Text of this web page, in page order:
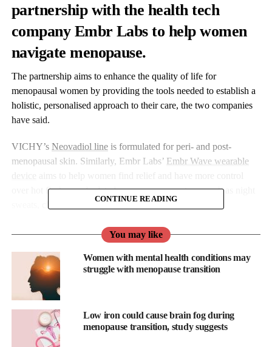
partnership with the health tech
company Embr Labs to help women
navigate menopause.
The partnership aims to enhance the quality of life for
menopausal women by providing the tools needed to establish a
holistic, personalised approach to their care, the two companies
have said.
VICHY’s Neovadiol lineis formulated for peri- and post-
menopausal skin. Similarly, Embr Labs’ Embr Wave wearable
over hot flashes and related menopause symptoms such as night
sweats, chills, and disrupted sleep.
The two brands aim to build awareness for their respective
offerings through digital and social promotion and form an
integrated solution to “revolutionise”menopausecare.
As part of the partnership, Embr consumers will receive a
complimentary deluxe sample of Neovadiol Meno 5 serum with
all orders, plus an exclusive discount and gift on the VICHY
website.
CONTINUE READING
You may like
Women with mental health conditions may
struggle with menopause transition
Low iron could cause brain fog during
menopause transition, study suggests